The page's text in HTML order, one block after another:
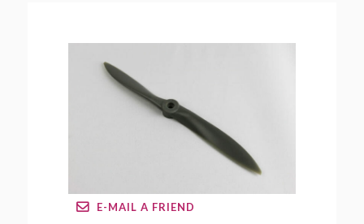
E-MAIL A FRIEND